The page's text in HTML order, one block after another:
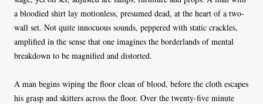
a bloodied shirt lay motionless, presumed dead, at the heart of a two-
wall set. Not quite innocuous sounds, peppered with static crackles,
amplified in the sense that one imagines the borderlands of mental
breakdown to be magnified and distorted.
A man begins wiping the floor clean of blood, before the cloth escapes
his grasp and skitters across the floor. Over the twenty-five minute